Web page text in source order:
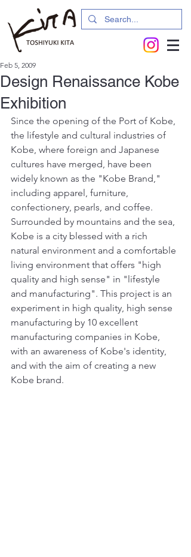
Design Renaissance Kobe
Exhibition
Feb 5, 2009
Since the opening of the Port of Kobe,
the lifestyle and cultural industries of
Kobe, where foreign and Japanese
cultures have merged, have been
widely known as the "Kobe Brand,"
including apparel, furniture,
confectionery, pearls, and coffee.
Surrounded by mountains and the sea,
Kobe is a city blessed with a rich
natural environment and a comfortable
living environment that offers "high
quality and high sense" in "lifestyle
and manufacturing". This project is an
experiment in high quality, high sense
manufacturing by 10 excellent
manufacturing companies in Kobe,
with an awareness of Kobe's identity,
and with the aim of creating a new
Kobe brand.